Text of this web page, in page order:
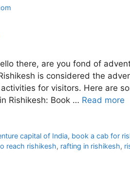
there, are you fond of
is considered the
for visitors. Here are
Rishikesh: Book … Read more
capital of India, book a cab for
reach rishikesh, rafting in rishikesh,